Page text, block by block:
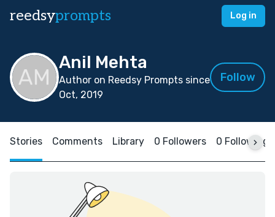
reedsyprompts Log in
Anil Mehta
Author on Reedsy Prompts since
Oct, 2019
Follow
Stories Comments Library 0 Followers 0 Following